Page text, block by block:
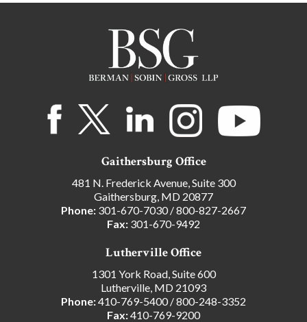
Gaithersburg Office
481 N. Frederick Avenue, Suite 300
Gaithersburg, MD 20877
Phone: 301-670-7030/800-827-2667
Fax: 301-670-9492
Lutherville Office
1301 York Road, Suite 600
Lutherville, MD 21093
Phone:410-769-5400/800-248-3352
Fax:410-769-9200